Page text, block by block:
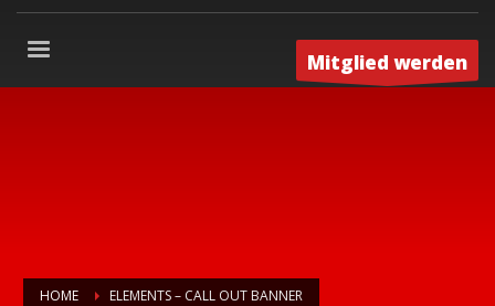
Mitglied werden
HOME ELEMENTS – CALL OUT BANNER